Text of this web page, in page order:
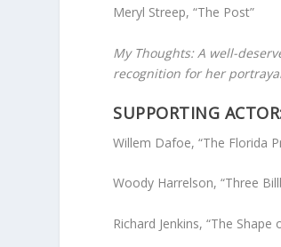
Meryl Streep, “The Post”
My Thoughts: A well-
recognition for her
SUPPORTING
Willem Dafoe, “The Florida
Woody Harrelson, “Three
Richard Jenkins, “The Shape